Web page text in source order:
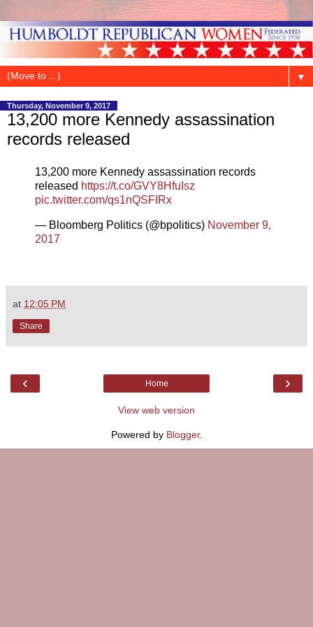
▼
Thursday, November 9, 2017
13,200 more Kennedy assassination
records released
13,200 more Kennedy assassination records
released https://t.co/GVY8HfuIsz
pic.twitter.com/qs1nQSFIRx
— Bloomberg Politics (@bpolitics) November 9,
2017
at 12:05 PM
Share
‹ ›
Home
View web version
Powered by Blogger.